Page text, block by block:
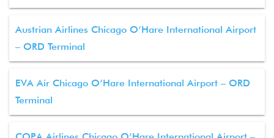
Austrian Airlines Chicago O’Hare International Airport
– ORD Terminal
EVA Air Chicago O’Hare International Airport – ORD
Terminal